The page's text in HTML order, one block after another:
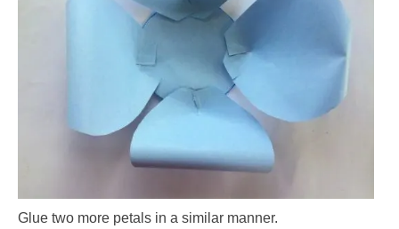
Glue two more petals in a similar manner.